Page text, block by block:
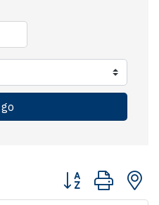
go
Button group with